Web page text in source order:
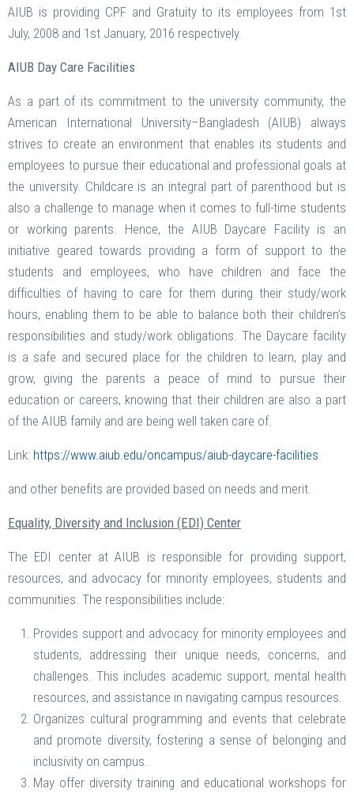
AIUB is providing CPF and Gratuity to its employees from 1st
July, 2008 and 1st January, 2016 respectively.
AIUB Day Care Facilities
As a part of its commitment to the university community, the
American International University–Bangladesh (AIUB) always
strives to create an environment that enables its students and
employees to pursue their educational and professional goals at
the university. Childcare is an integral part of parenthood but is
also a challenge to manage when it comes to full-time students
or working parents. Hence, the AIUB Daycare Facility is an
initiative geared towards providing a form of support to the
students and employees, who have children and face the
difficulties of having to care for them during their study/work
hours, enabling them to be able to balance both their children’s
responsibilities and study/work obligations. The Daycare facility
is a safe and secured place for the children to learn, play and
grow, giving the parents a peace of mind to pursue their
education or careers, knowing that their children are also a part
of the AIUB family and are being well taken care of.
Link: https://www.aiub.edu/oncampus/aiub-daycare-facilities
and other benefits are provided based on needs and merit.
Equality, Diversity and Inclusion (EDI) Center
The EDI center at AIUB is responsible for providing support,
resources, and advocacy for minority employees, students and
communities. The responsibilities include:
Provides support and advocacy for minority employees and
students, addressing their unique needs, concerns, and
challenges. This includes academic support, mental health
resources, and assistance in navigating campus resources.
Organizes cultural programming and events that celebrate
and promote diversity, fostering a sense of belonging and
inclusivity on campus.
May offer diversity training and educational workshops for